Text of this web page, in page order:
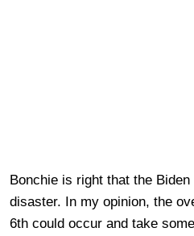
Bonchie is right that the
disaster. In my opinion, the
6th could occur and take